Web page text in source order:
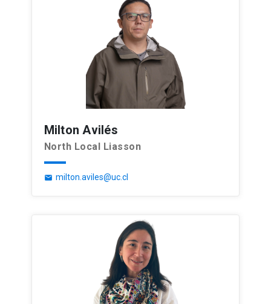
Milton Avilés
North Local Liasson
email milton.aviles@uc.cl